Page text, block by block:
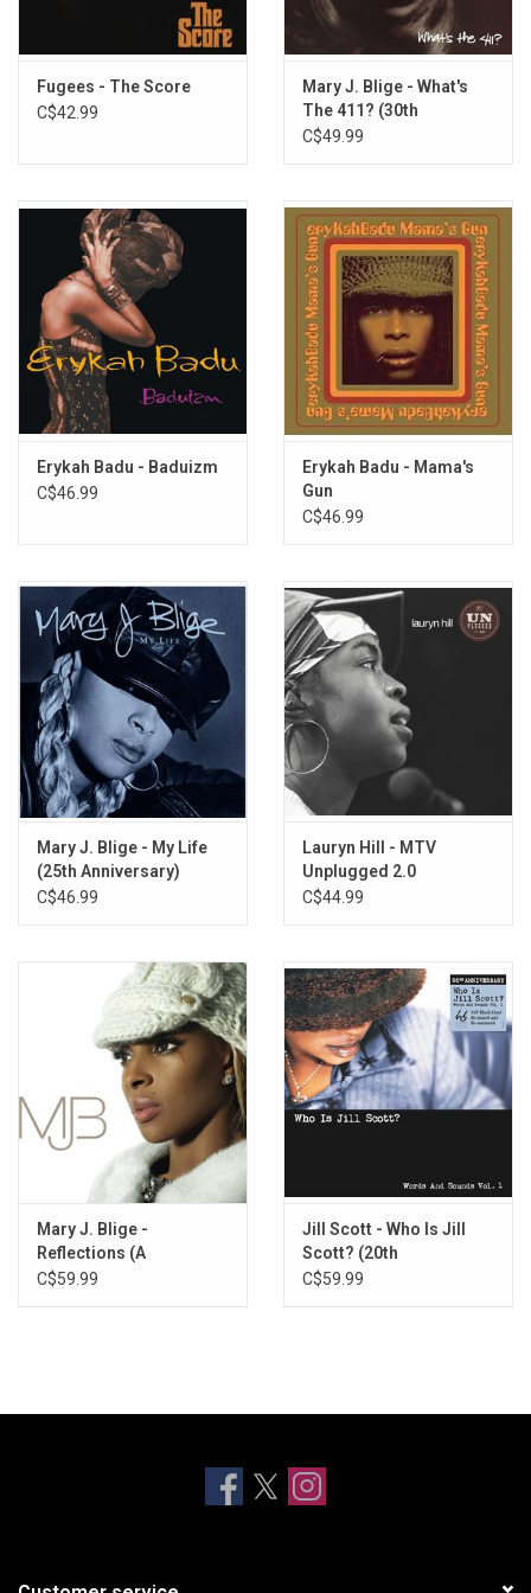
5. Doo Wop (That Thing)
6. Superstar
7. Final Hour
11. Every Ghetto, Every City
12. Nothing Even Matters
13. Everything Is Everything
14. The Miseducation Of Lauryn Hill
Fugees - The Score
C$42.99
Mary J. Blige - What's
The 411? (30th
Anniversary) [Silver
C$49.99
Erykah Badu - Baduizm
C$46.99
Erykah Badu - Mama's
Gun
C$46.99
Mary J. Blige - My Life
(25th Anniversary)
C$46.99
Lauryn Hill - MTV
Unplugged 2.0
C$44.99
Mary J. Blige -
Reflections (A
Retrospective) [Milky
C$59.99
Jill Scott - Who Is Jill
Scott? (20th
Anniversary)
C$59.99